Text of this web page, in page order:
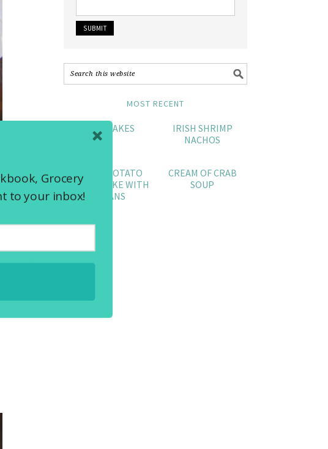
MOST RECENT
CRAB CAKES
IRISH SHRIMP
NACHOS
SWEET POTATO
POUND CAKE WITH
PECANS
CREAM OF CRAB
SOUP
Grocery
to your inbox!